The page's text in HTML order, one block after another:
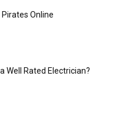
Pirates Online
Well Rated Electrician?